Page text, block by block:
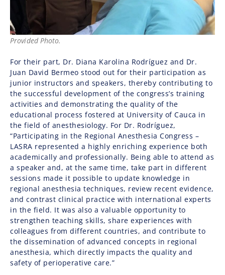
Provided Photo.
For their part, Dr. Diana Karolina Rodríguez and Dr.
Juan David Bermeo stood out for their participation as
junior instructors and speakers, thereby contributing to
the successful development of the congress’s training
activities and demonstrating the quality of the
educational process fostered at University of Cauca in
the field of anesthesiology. For Dr. Rodríguez,
“Participating in the Regional Anesthesia Congress –
LASRA represented a highly enriching experience both
academically and professionally. Being able to attend as
a speaker and, at the same time, take part in different
sessions made it possible to update knowledge in
regional anesthesia techniques, review recent evidence,
and contrast clinical practice with international experts
in the field. It was also a valuable opportunity to
strengthen teaching skills, share experiences with
colleagues from different countries, and contribute to
the dissemination of advanced concepts in regional
anesthesia, which directly impacts the quality and
safety of perioperative care.”